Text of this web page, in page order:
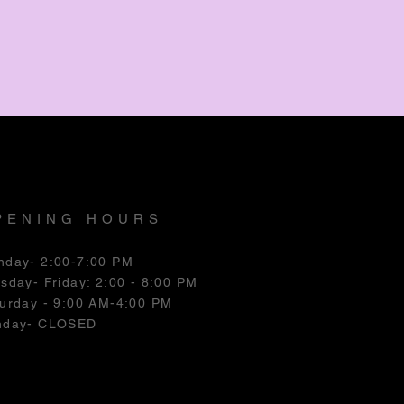
HOURS
2:00-7:00 PM
- Friday: 2:00 - 8:00 PM
- 9:00 AM-4:00 PM
CLOSED